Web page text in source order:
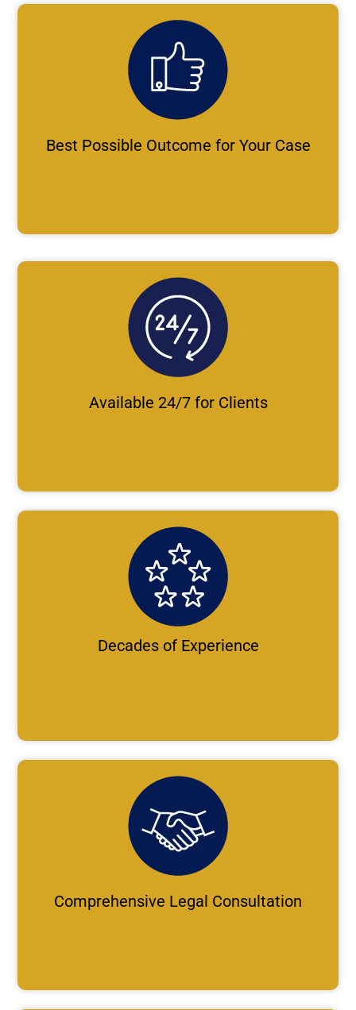
Best Possible Outcome for Your Case
Available 24/7 for Clients
Decades of Experience
Comprehensive Legal Consultation